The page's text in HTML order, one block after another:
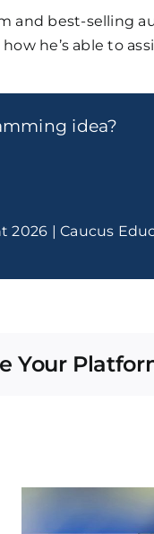
and best-selling
he’s able to
idea?
2026 | Caucus
Your